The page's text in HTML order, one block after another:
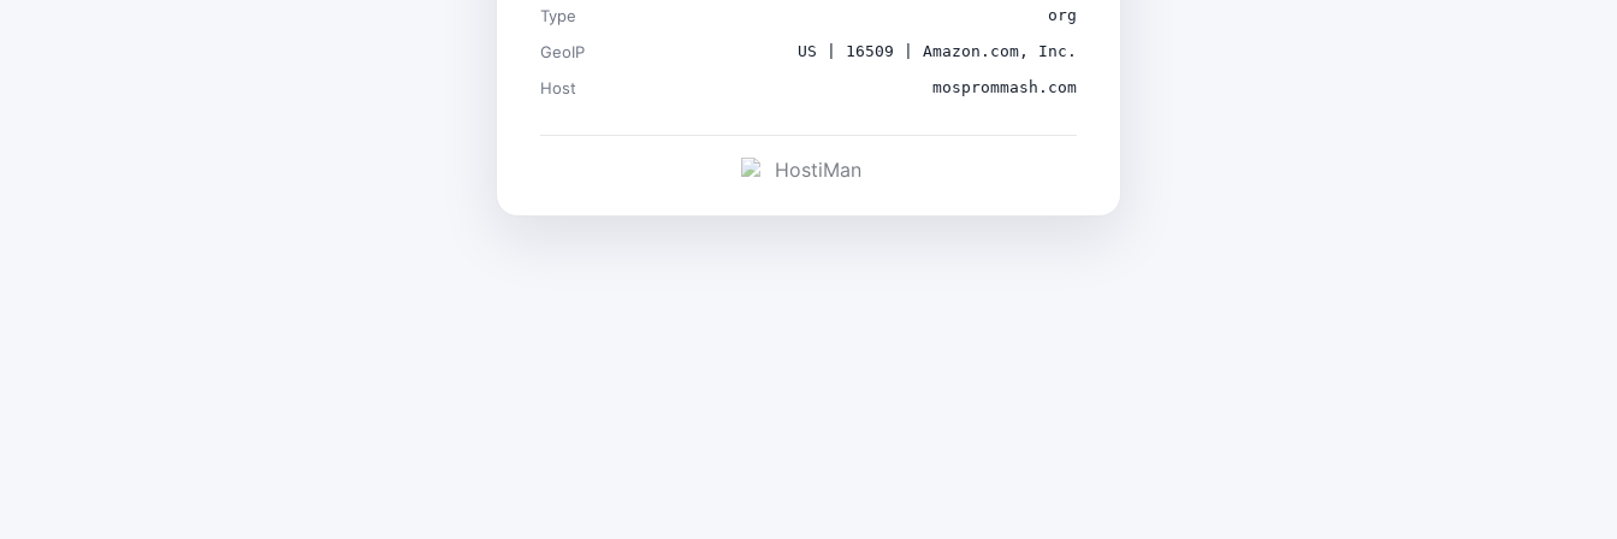
Type org
GeoIP US | 16509 | Amazon.com, Inc.
Host mosprommash.com